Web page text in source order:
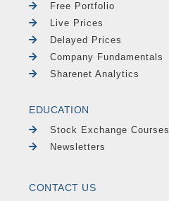
Free Portfolio
Live Prices
Delayed Prices
Company Fundamentals
Sharenet Analytics
EDUCATION
Stock Exchange Courses
Newsletters
CONTACT US